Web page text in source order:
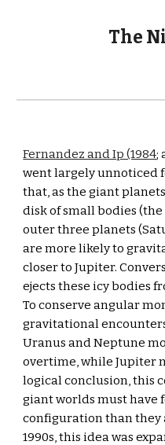
The
Fernandez and Ip (1984;
went largely unnoticed
that, as the giant
disk of small bodies
outer three planets
are more likely to
closer to Jupiter.
ejects these icy bodies
To conserve angular
gravitational
Uranus and Neptune
overtime, while Jupiter
logical conclusion, this
giant worlds must have
configuration than they
1990s, this idea was